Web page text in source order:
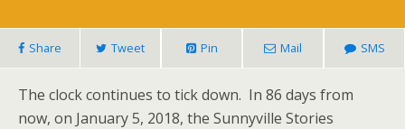
Share Tweet Pin Mail SMS
The clock continues to tick down. In 86 days from
now, on January 5, 2018, the Sunnyville Stories